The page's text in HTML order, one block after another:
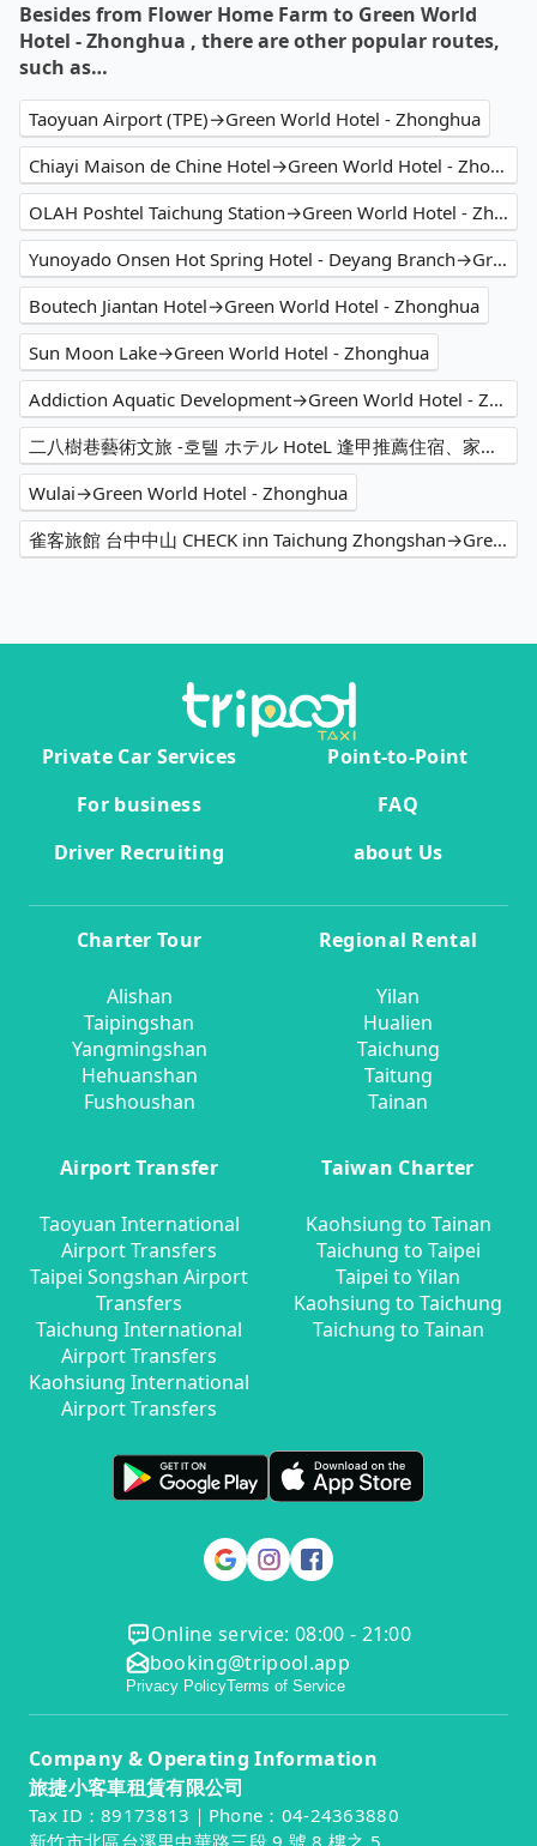
Besides from Flower Home Farm to Green World
Hotel - Zhonghua , there are other popular routes,
such as…
Taoyuan Airport (TPE)→Green World Hotel - Zhonghua
Chiayi Maison de Chine Hotel→Green World Hotel - Zhonghua
OLAH Poshtel Taichung Station→Green World Hotel - Zhonghua
Yunoyado Onsen Hot Spring Hotel - Deyang Branch→Green World Hotel - Zhonghua
Boutech Jiantan Hotel→Green World Hotel - Zhonghua
Sun Moon Lake→Green World Hotel - Zhonghua
Addiction Aquatic Development→Green World Hotel - Zhonghua
二八樹巷藝術文旅 -호텔 ホテル HoteL 逢甲推薦住宿、家庭親子 情侶閨蜜 商務出差洽公 公司旅遊 人氣必住→Green World Hotel - Zhonghua
Wulai→Green World Hotel - Zhonghua
雀客旅館 台中中山 CHECK inn Taichung Zhongshan→Green World Hotel - Zhonghua
Private Car Services
Point-to-Point
For business
FAQ
Driver Recruiting
about Us
Charter Tour
Alishan
Taipingshan
Yangmingshan
Hehuanshan
Fushoushan
Regional Rental
Yilan
Hualien
Taichung
Taitung
Tainan
Airport Transfer
Taoyuan International
Airport Transfers
Taipei Songshan Airport
Transfers
Taichung International
Airport Transfers
Kaohsiung International
Airport Transfers
Taiwan Charter
Kaohsiung to Tainan
Taichung to Taipei
Taipei to Yilan
Kaohsiung to Taichung
Taichung to Tainan
Online service: 08:00 - 21:00
booking@tripool.app
Privacy PolicyTerms of Service
Company & Operating Information
旅捷小客車租賃有限公司
Tax ID：89173813｜Phone：04-24363880